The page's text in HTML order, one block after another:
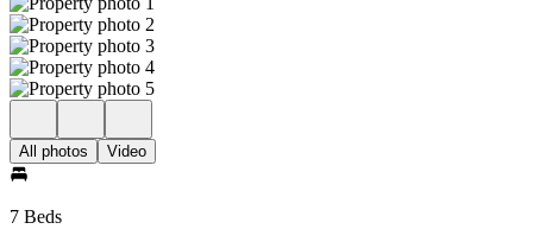
All photos Video
7 Beds